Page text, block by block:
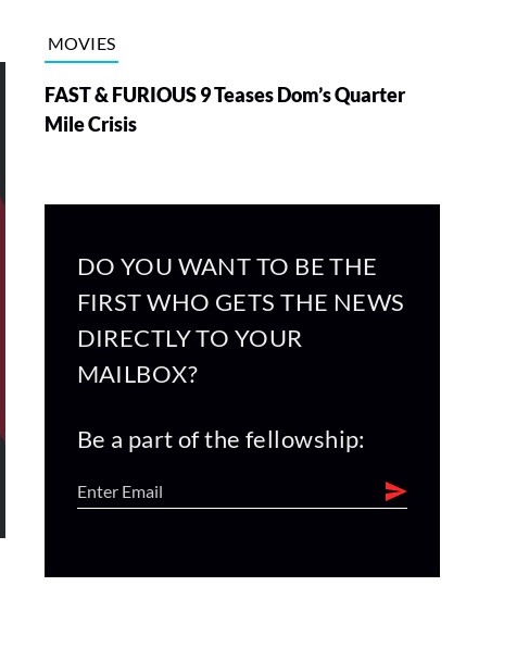
MOVIES
FAST & FURIOUS 9 Teases Dom’s Quarter
Mile Crisis
DO YOU WANT TO BE THE
FIRST WHO GETS THE NEWS
DIRECTLY TO YOUR
MAILBOX?
Be a part of the fellowship: